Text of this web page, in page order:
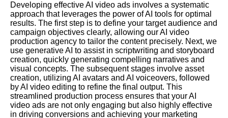
Developing effective AI video ads involves a systematic
approach that leverages the power of AI tools for optimal
results. The first step is to define your target audience and
campaign objectives clearly, allowing our AI video
production agency to tailor the content precisely. Next, we
use generative AI to assist in scriptwriting and storyboard
creation, quickly generating compelling narratives and
visual concepts. The subsequent stages involve asset
creation, utilizing AI avatars and AI voiceovers, followed
by AI video editing to refine the final output. This
streamlined production process ensures that your AI
video ads are not only engaging but also highly effective
in driving conversions and achieving your marketing